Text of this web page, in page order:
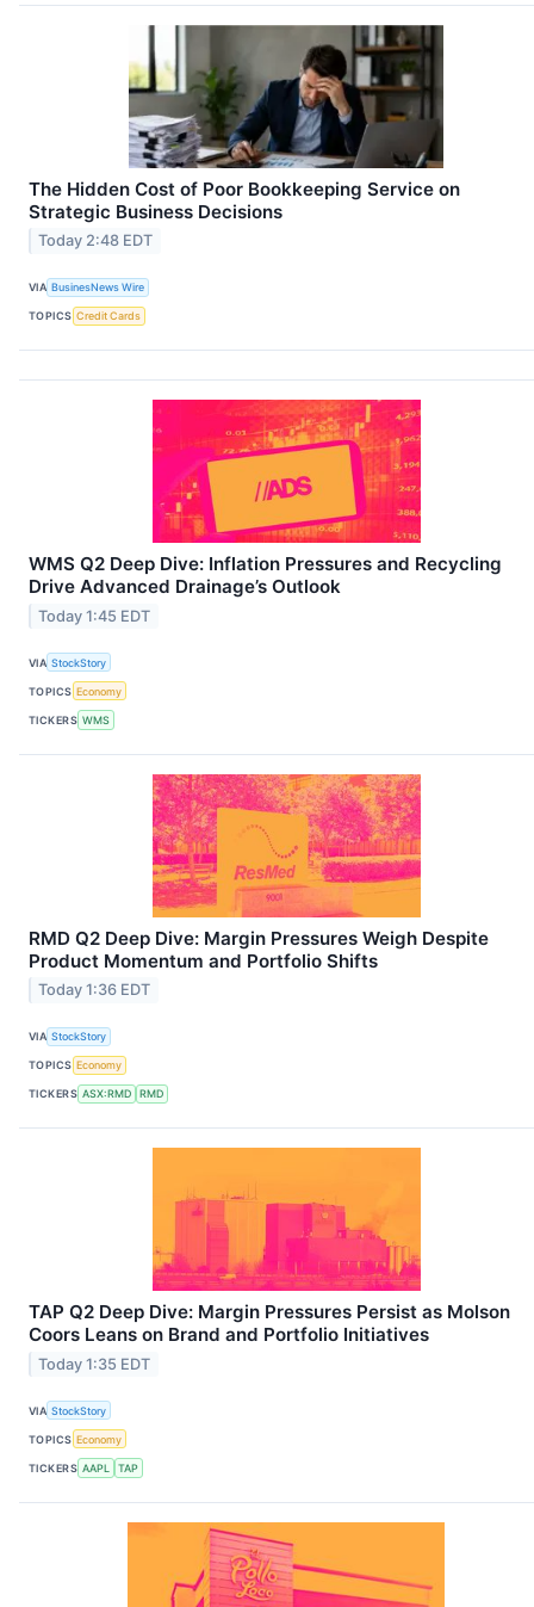
The Hidden Cost of Poor Bookkeeping Service on
Strategic Business Decisions
Today 2:48 EDT
VIA BusinesNews Wire
TOPICS Credit Cards
WMS Q2 Deep Dive: Inflation Pressures and Recycling
Drive Advanced Drainage’s Outlook
Today 1:45 EDT
VIA StockStory
TOPICS Economy
TICKERS WMS
RMD Q2 Deep Dive: Margin Pressures Weigh Despite
Product Momentum and Portfolio Shifts
Today 1:36 EDT
VIA StockStory
TOPICS Economy
TICKERS ASX:RMD RMD
TAP Q2 Deep Dive: Margin Pressures Persist as Molson
Coors Leans on Brand and Portfolio Initiatives
Today 1:35 EDT
VIA StockStory
TOPICS Economy
TICKERS AAPL TAP